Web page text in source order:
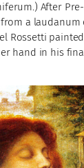
After
a laudanum
Rossetti
hand in his